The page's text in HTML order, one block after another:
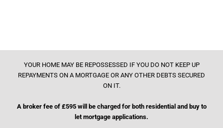
YOUR HOME MAY BE REPOSSESSED IF YOU DO NOT KEEP UP
REPAYMENTS ON A MORTGAGE OR ANY OTHER DEBTS SECURED
ON IT.
A broker fee of £595 will be charged for both residential and buy to
let mortgage applications.